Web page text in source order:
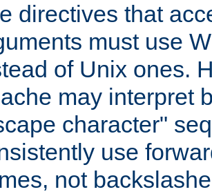
directives that
must use
of Unix ones.
may interpret
character"
use
not